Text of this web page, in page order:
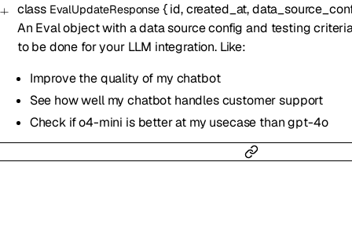
class EvalUpdateResponse{ id,created_at,
An Eval object with a data source config and testing
to be done for your LLM integration. Like:
Improve the quality of my chatbot
See how well my chatbot handles customer support
Check if o4-mini is better at my usecase than gpt-4o